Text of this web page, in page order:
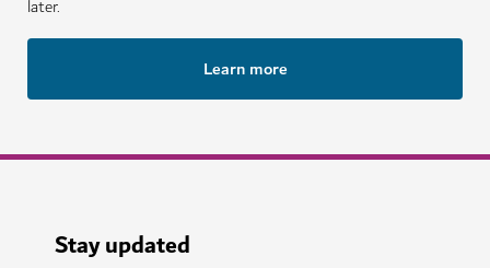
later.
Learn more
Stay updated